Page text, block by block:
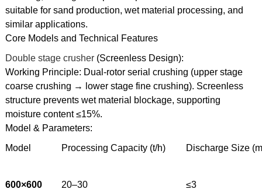
suitable for sand production, wet material processing, and
similar applications.
Core Models and Technical Features
Double stage crusher(Screenless Design):
Working Principle: Dual-rotor serial crushing (upper stage
coarse crushing → lower stage fine crushing). Screenless
structure prevents wet material blockage, supporting
moisture content ≤15%.
Model & Parameters:
Model
Processing Capacity (t/h) Discharge Size
600×600 20–30 ≤3